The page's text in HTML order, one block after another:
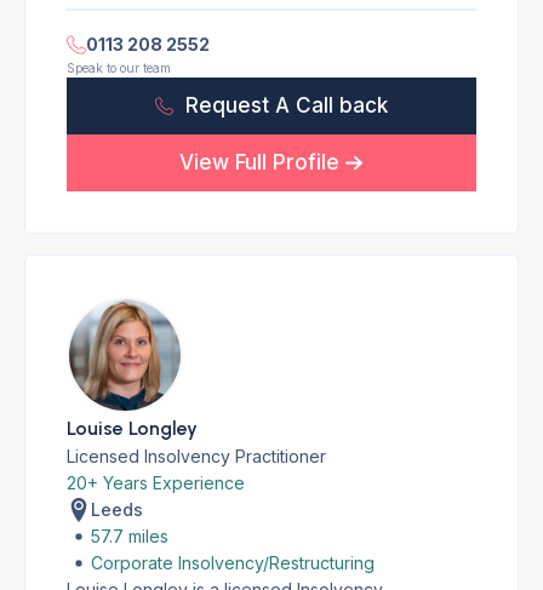
0113 208 2552
Speak to our team
Request A Call back
View Full Profile
Louise Longley
Licensed Insolvency Practitioner
20+ Years Experience
Leeds
57.7 miles
Corporate Insolvency/Restructuring